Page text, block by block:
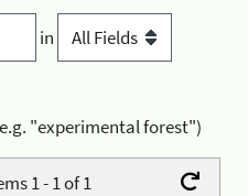
in
"experimental forest")
1 - 1 of 1